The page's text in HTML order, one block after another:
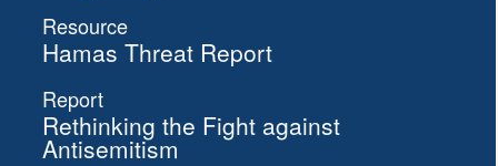
Resource
Hamas Threat Report
Report
Rethinking the Fight against
Antisemitism